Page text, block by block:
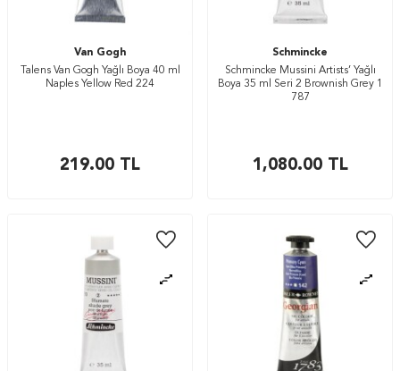
Van Gogh
Talens Van Gogh Yağlı Boya 40 ml
Naples Yellow Red 224
219.00 TL
Schmincke
Schmincke Mussini Artists’ Yağlı
Boya 35 ml Seri 2 Brownish Grey 1
787
1,080.00TL